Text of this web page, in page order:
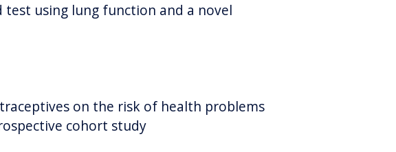
using lung function and a novel
on the risk of health problems
cohort study